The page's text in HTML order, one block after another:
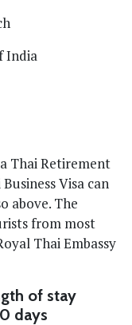
India
Thai Retirement
Visa can
above. The
from most
Thai Embassy
of stay
days